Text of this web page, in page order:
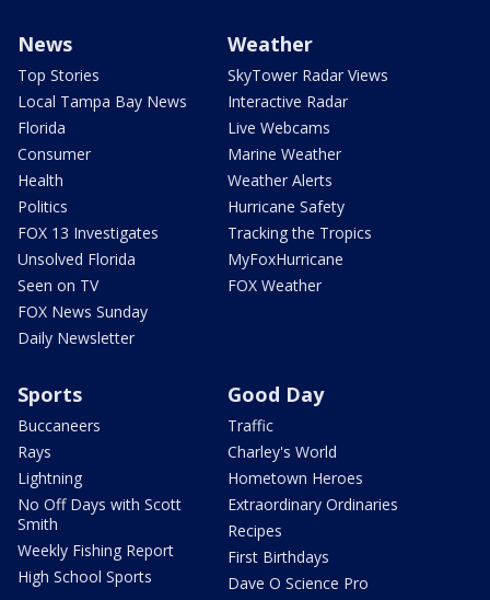
News
Top Stories
Local Tampa Bay News
Florida
Consumer
Health
Politics
FOX 13 Investigates
Unsolved Florida
Seen on TV
FOX News Sunday
Daily Newsletter
Weather
SkyTower Radar Views
Interactive Radar
Live Webcams
Marine Weather
Weather Alerts
Hurricane Safety
Tracking the Tropics
MyFoxHurricane
FOX Weather
Sports
Buccaneers
Rays
Lightning
No Off Days with Scott
Smith
Weekly Fishing Report
High School Sports
Good Day
Traffic
Charley's World
Hometown Heroes
Extraordinary Ordinaries
Recipes
First Birthdays
Dave O Science Pro